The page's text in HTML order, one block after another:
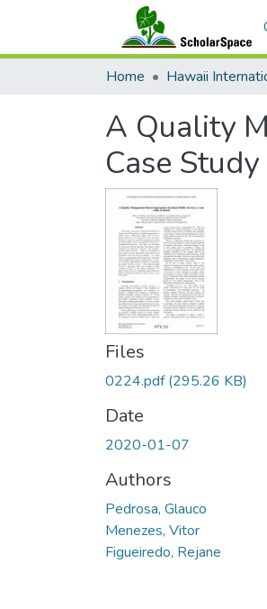
Home
A Quality
Case
Files
0224.pdf(295.26 KB)
Date
2020-01-07
Authors
Pedrosa, Glauco
Menezes, Vitor
Figueiredo, Rejane